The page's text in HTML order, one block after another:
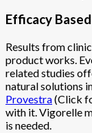
Efficacy
Results from
product works.
related studies
natural solutions
Provestra(Click
with it. Vigorelle
is needed.